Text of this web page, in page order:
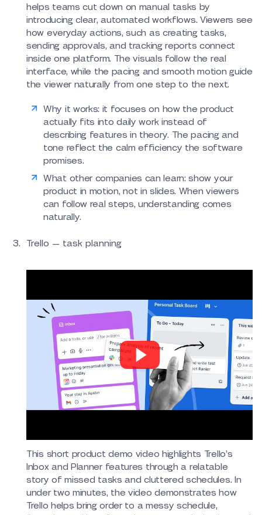
helps teams cut down on manual tasks by
introducing clear, automated workflows. Viewers see
how everyday actions, such as creating tasks,
sending approvals, and tracking reports connect
inside one platform. The visuals follow the real
interface, while the pacing and smooth motion guide
the viewer naturally from one step to the next.
Why it works: it focuses on how the product
actually fits into daily work instead of
describing features in theory. The pacing and
tone reflect the calm efficiency the software
promises.
What other companies can learn: show your
product in motion, not in slides. When viewers
can follow real steps, understanding comes
naturally.
Trello — task planning
This short product demo video highlights Trello’s
Inbox and Planner features through a relatable
story of missed tasks and cluttered schedules. In
under two minutes, the video demonstrates how
Trello helps bring order to a messy schedule,